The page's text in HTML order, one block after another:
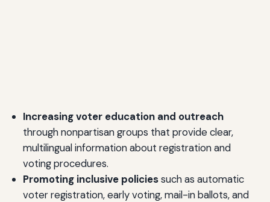
Increasing voter education and outreach
through nonpartisan groups that provide clear,
multilingual information about registration and
voting procedures.
Promoting inclusive policiessuch as automatic
voter registration, early voting, mail-in ballots, and